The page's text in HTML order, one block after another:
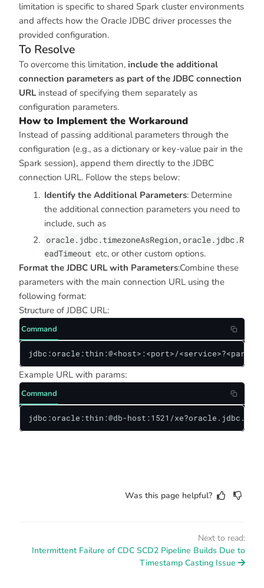
limitation is specific to shared Spark cluster environments
and affects how the Oracle JDBC driver processes the
provided configuration.
To Resolve
To overcome this limitation, include the additional
connection parameters as part of the JDBC connection
URLinstead of specifying them separately as
configuration parameters.
How to Implement the Workaround
Instead of passing additional parameters through the
configuration (e.g., as a dictionary or key-value pair in the
Spark session), append them directly to the JDBC
connection URL. Follow the steps below:
Identify the Additional Parameters: Determine
the additional connection parameters you need to
include, such as
oracle.jdbc.timezoneAsRegion,oracle.jdbc.R
eadTimeout etc, or other custom options.
Format the JDBC URL with Parameters:Combine these
parameters with the main connection URL using the
following format:
Structure of JDBC URL:
Command
jdbc:oracle:thin:@<host>:<port>/
Example URL with params:
Command
jdbc:oracle:thin:@db-host:1521/
Was this page helpful?
Next to read:
Intermittent Failure of CDC SCD2 Pipeline Builds Due to
Timestamp Casting Issue